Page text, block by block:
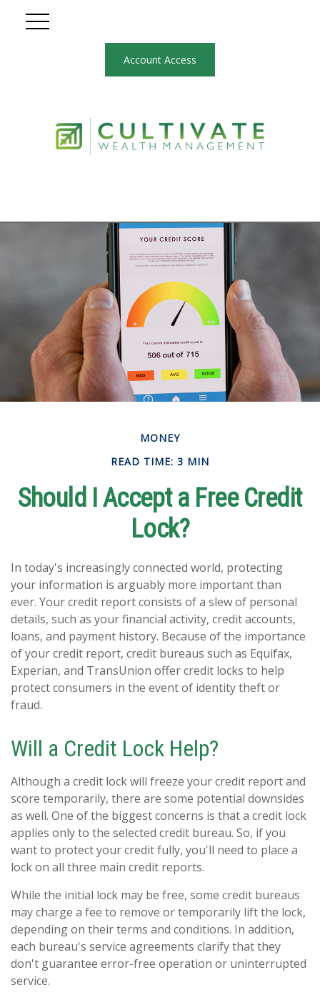
Account Access
MONEY
READ TIME: 3 MIN
Should I Accept a Free Credit
Lock?
In today's increasingly connected world, protecting
your information is arguably more important than
ever. Your credit report consists of a slew of personal
details, such as your financial activity, credit accounts,
loans, and payment history. Because of the importance
of your credit report, credit bureaus such as Equifax,
Experian, and TransUnion offer credit locks to help
protect consumers in the event of identity theft or
fraud.
Will a Credit Lock Help?
Although a credit lock will freeze your credit report and
score temporarily, there are some potential downsides
as well. One of the biggest concerns is that a credit lock
applies only to the selected credit bureau. So, if you
want to protect your credit fully, you'll need to place a
lock on all three main credit reports.
While the initial lock may be free, some credit bureaus
may charge a fee to remove or temporarily lift the lock,
depending on their terms and conditions. In addition,
each bureau's service agreements clarify that they
don't guarantee error-free operation or uninterrupted
service.